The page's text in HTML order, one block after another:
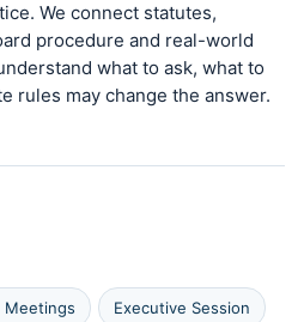
We connect statutes,
procedure and real-world
what to ask, what to
rules may change the answer.
Meetings Executive Session